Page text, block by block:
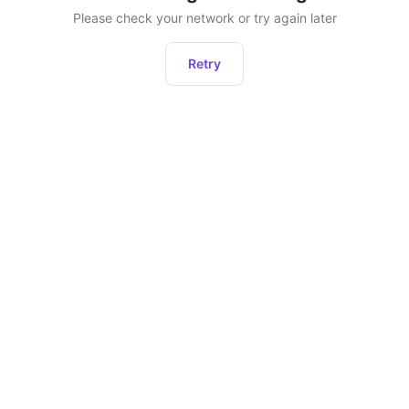
Please check your network or try again later
Retry